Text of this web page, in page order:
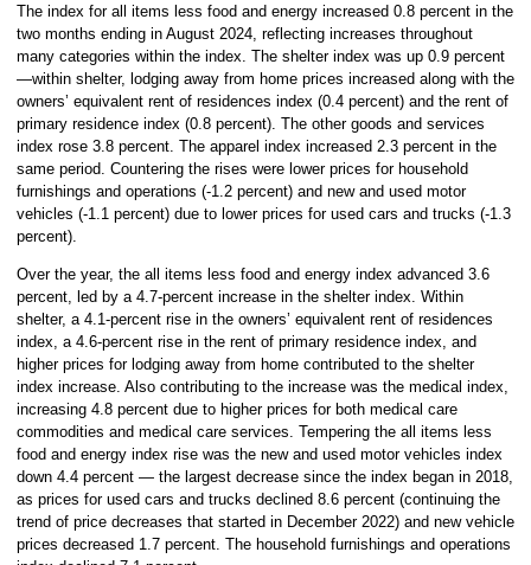
The index for all items less food and energy increased 0.8 percent in the
two months ending in August 2024, reflecting increases throughout
many categories within the index. The shelter index was up 0.9 percent
—within shelter, lodging away from home prices increased along with the
owners’ equivalent rent of residences index (0.4 percent) and the rent of
primary residence index (0.8 percent). The other goods and services
index rose 3.8 percent. The apparel index increased 2.3 percent in the
same period. Countering the rises were lower prices for household
furnishings and operations (-1.2 percent) and new and used motor
vehicles (-1.1 percent) due to lower prices for used cars and trucks (-1.3
percent).
Over the year, the all items less food and energy index advanced 3.6
percent, led by a 4.7-percent increase in the shelter index. Within
shelter, a 4.1-percent rise in the owners’ equivalent rent of residences
index, a 4.6-percent rise in the rent of primary residence index, and
higher prices for lodging away from home contributed to the shelter
index increase. Also contributing to the increase was the medical index,
increasing 4.8 percent due to higher prices for both medical care
commodities and medical care services. Tempering the all items less
food and energy index rise was the new and used motor vehicles index
down 4.4 percent — the largest decrease since the index began in 2018,
as prices for used cars and trucks declined 8.6 percent (continuing the
trend of price decreases that started in December 2022) and new vehicle
prices decreased 1.7 percent. The household furnishings and operations